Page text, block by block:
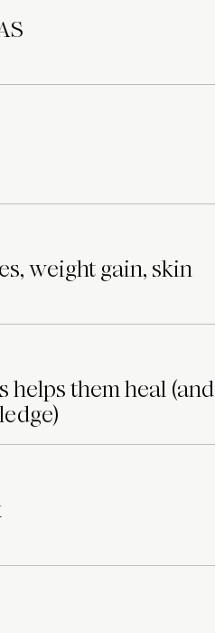
weight gain, skin
them heal (and